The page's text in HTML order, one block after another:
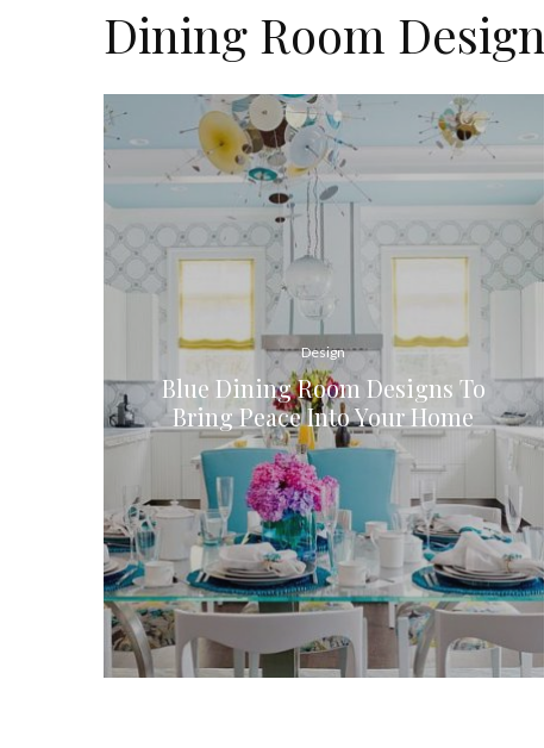
Dining Room Design
Design
Blue Dining Room Designs To
Bring Peace Into Your Home